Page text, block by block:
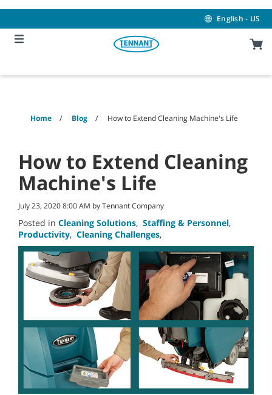
content
navigation
menu
English - US
Home Blog How to Extend Cleaning Machine's Life
How to Extend Cleaning
Machine's Life
July 23, 2020 8:00 AM by Tennant Company
Posted in Cleaning Solutions, Staffing & Personnel,
Productivity, Cleaning Challenges,